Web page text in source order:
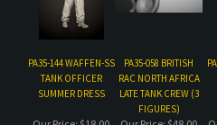
FIGURES)
Our Price:$18.00